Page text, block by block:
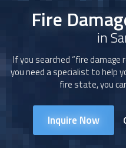
Fire
in
If you searched “fire damage
you need a specialist to help
fire state, you
Inquire Now